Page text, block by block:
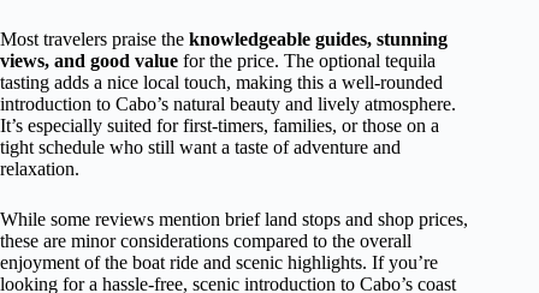
Most travelers praise the knowledgeable guides, stunning
views, and good value for the price. The optional tequila
tasting adds a nice local touch, making this a well-rounded
introduction to Cabo’s natural beauty and lively atmosphere.
It’s especially suited for first-timers, families, or those on a
tight schedule who still want a taste of adventure and
relaxation.
While some reviews mention brief land stops and shop prices,
these are minor considerations compared to the overall
enjoyment of the boat ride and scenic highlights. If you’re
looking for a hassle-free, scenic introduction to Cabo’s coast